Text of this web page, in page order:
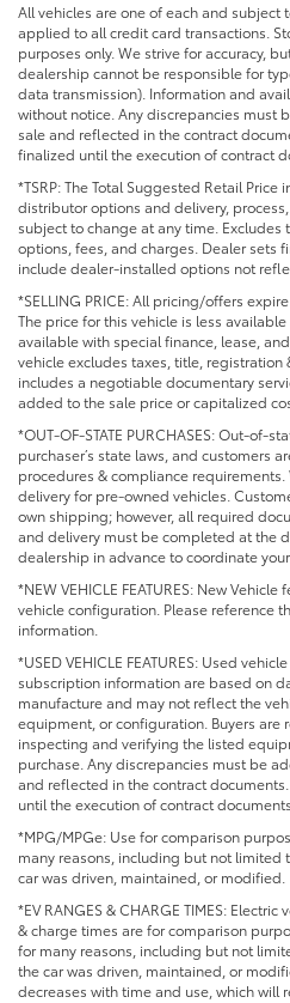
All vehicles are one of each and subject
applied to all credit card transactions.
purposes only. We strive for accuracy,
dealership cannot be responsible for
data transmission). Information and
without notice. Any discrepancies must
sale and reflected in the contract
finalized until the execution of contract
*TSRP: The Total Suggested Retail
distributor options and delivery,
subject to change at any time.
options, fees, and charges. Dealer sets
include dealer-installed options not
*SELLING PRICE: All pricing/offers
The price for this vehicle is less
available with special finance, lease,
vehicle excludes taxes, title, registration
includes a negotiable documentary
added to the sale price or capitalized
*OUT-OF-STATE PURCHASES: Out-of-
purchaser’s state laws, and customers
procedures & compliance
delivery for pre-owned vehicles.
own shipping; however, all required
and delivery must be completed at the
dealership in advance to coordinate your
*NEW VEHICLE FEATURES: New
vehicle configuration. Please reference
information.
*USED VEHICLE FEATURES: Used
subscription information are based on
manufacture and may not reflect the
equipment, or configuration. Buyers are
inspecting and verifying the listed
purchase. Any discrepancies must be
and reflected in the contract
until the execution of contract documents.
*MPG/MPGe: Use for comparison
many reasons, including but not
car was driven, maintained, or modified.
*EV RANGES & CHARGE TIMES:
& charge times are for comparison
for many reasons, including but not
the car was driven, maintained, or
decreases with time and use, which will